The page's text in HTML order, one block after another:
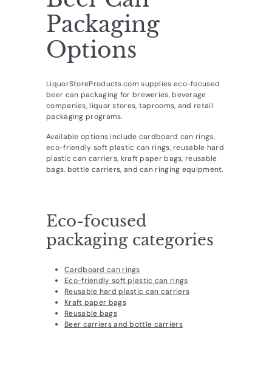
Packaging
Options
LiquorStoreProducts.com supplies eco-focused
beer can packaging for breweries, beverage
companies, liquor stores, taprooms, and retail
packaging programs.
Available options include cardboard can rings,
eco-friendly soft plastic can rings, reusable hard
plastic can carriers, kraft paper bags, reusable
bags, bottle carriers, and can ringing equipment.
Eco-focused
packaging categories
Cardboard can rings
Eco-friendly soft plastic can rings
Reusable hard plastic can carriers
Kraft paper bags
Reusable bags
Beer carriers and bottle carriers